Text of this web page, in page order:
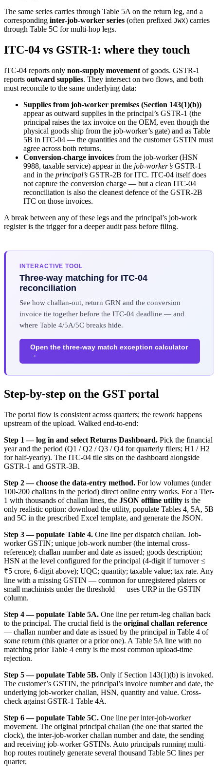
The same series carries through Table 5A on the return leg, and a
corresponding inter-job-worker series (often prefixed JWX) carries
through Table 5C for multi-hop legs.
ITC-04 vs GSTR-1: where they touch
ITC-04 reports only non-supply movement of goods. GSTR-1
reports outward supplies. They intersect on two flows, and both
must reconcile to the same underlying data:
Supplies from job-worker premises (Section 143(1)(b))
appear as outward supplies in the principal’s GSTR-1 (the
principal raises the tax invoice on the OEM, even though the
physical goods ship from the job-worker’s gate) and as Table
5B in ITC-04 — the quantities and the customer GSTIN must
agree across both returns.
Conversion-charge invoices from the job-worker (HSN
9988, taxable service) appear in the job-worker’s GSTR-1
and in the principal’s GSTR-2B for ITC. ITC-04 itself does
not capture the conversion charge — but a clean ITC-04
reconciliation is also the cleanest defence of the GSTR-2B
ITC on those invoices.
A break between any of these legs and the principal’s job-work
register is the trigger for a deeper audit pass before filing.
INTERACTIVE TOOL
Three-way matching for ITC-04
reconciliation
See how challan-out, return GRN and the conversion
invoice tie together before the ITC-04 deadline — and
where Table 4/5A/5C breaks hide.
Open the three-way match exception calculator
→
Step-by-step on the GST portal
The portal flow is consistent across quarters; the rework happens
upstream of the upload. Walked end-to-end:
Step 1 — log in and select Returns Dashboard. Pick the financial
year and the period (Q1 / Q2 / Q3 / Q4 for quarterly filers; H1 / H2
for half-yearly). The ITC-04 tile sits on the dashboard alongside
GSTR-1 and GSTR-3B.
Step 2 — choose the data-entry method. For low volumes (under
100-200 challans in the period) direct online entry works. For a Tier-
1 with thousands of challan lines, the JSON offline utility is the
only realistic option: download the utility, populate Tables 4, 5A, 5B
and 5C in the prescribed Excel template, and generate the JSON.
Step 3 — populate Table 4. One line per dispatch challan. Job-
worker GSTIN; unique job-work number (the internal cross-
reference); challan number and date as issued; goods description;
HSN at the level configured for the principal (4-digit if turnover ≤
₹5 crore, 6-digit above); UQC; quantity; taxable value; tax rate. Any
line with a missing GSTIN — common for unregistered platers or
small machinists under the threshold — uses URP in the GSTIN
column.
Step 4 — populate Table 5A. One line per return-leg challan back
to the principal. The crucial field is the original challan reference
— challan number and date as issued by the principal in Table 4 of
some return (this quarter or a prior one). A Table 5A line with no
matching prior Table 4 entry is the most common upload-time
rejection.
Step 5 — populate Table 5B. Only if Section 143(1)(b) is invoked.
The customer’s GSTIN, the principal’s invoice number and date, the
underlying job-worker challan, HSN, quantity and value. Cross-
check against GSTR-1 Table 4A.
Step 6 — populate Table 5C. One line per inter-job-worker
movement. The original principal challan (the one that started the
clock), the inter-job-worker challan number and date, the sending
and receiving job-worker GSTINs. Auto principals running multi-
hop routes routinely generate several thousand Table 5C lines per
quarter.